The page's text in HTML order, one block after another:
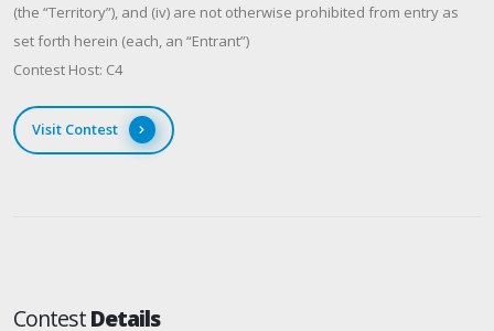
(the “Territory”), and (iv) are not otherwise prohibited from entry as
set forth herein (each, an “Entrant”)
Contest Host: C4
Visit Contest
ContestDetails